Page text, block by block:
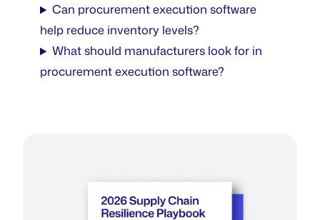
Can procurement execution software
help reduce inventory levels?
What should manufacturers look for in
procurement execution software?